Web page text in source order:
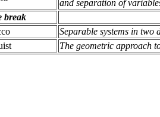
and separation of
break
Separable systems in two
The geometric approach